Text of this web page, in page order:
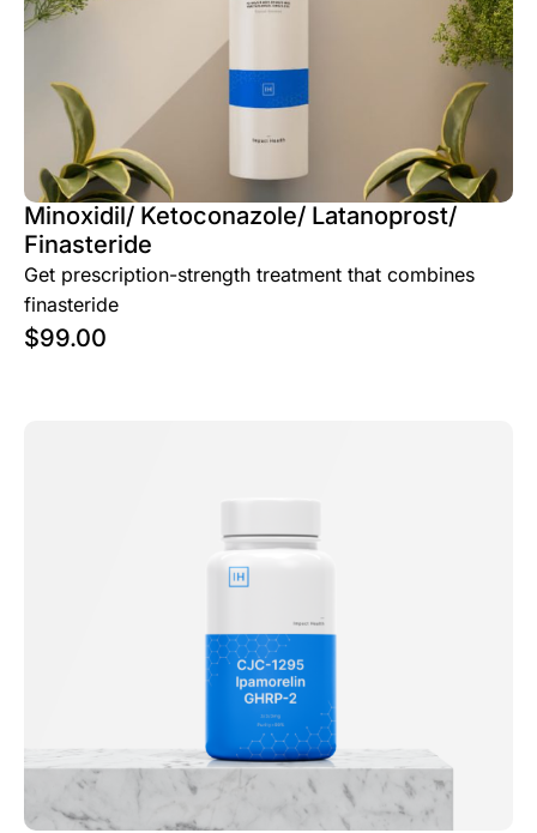
Minoxidil/ Ketoconazole/ Latanoprost/
Finasteride
Get prescription-strength treatment that combines
finasteride
$99.00